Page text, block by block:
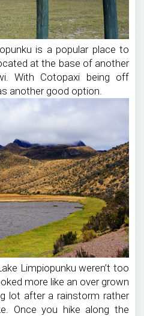
is a popular place to
at the base of another
With Cotopaxi being off
another good option.
Limpiopunku weren’t too
more like an over grown
lot after a rainstorm rather
Once you hike along the